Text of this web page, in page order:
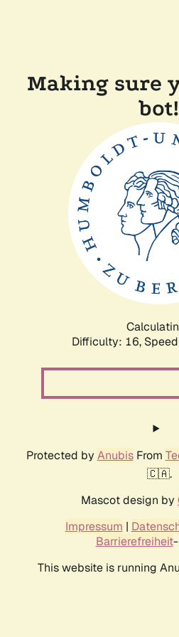
Making sure
bot!
Difficulty: 16,
Protected by AnubisFrom
🇨🇦.
Mascot design by
Impressum |
Barrierefreiheit
This website is running